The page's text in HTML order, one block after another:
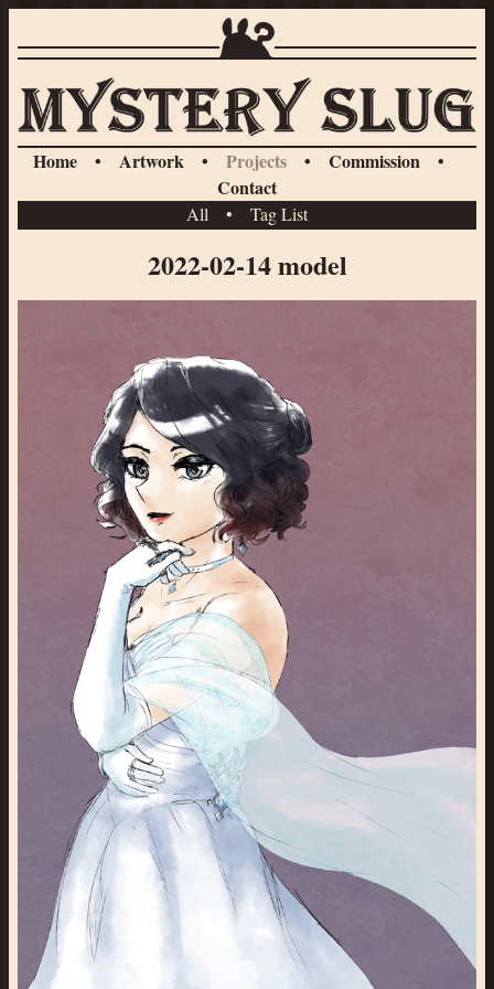
Home • Artwork • Projects • Commission
•
Contact
All • Tag List
2022-02-14 model